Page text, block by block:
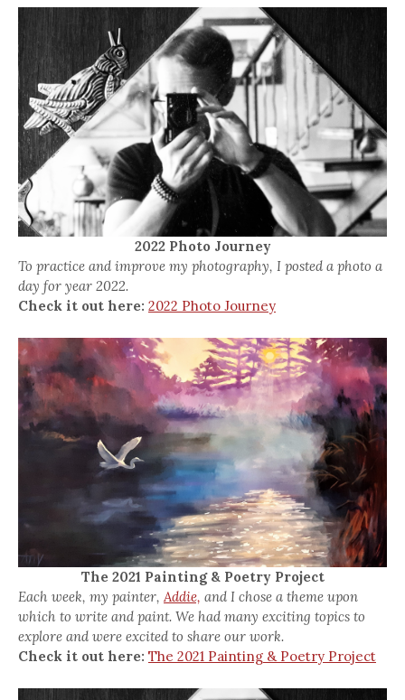
2022 Photo Journey
To practice and improve my photography, I posted a photo a
day for year 2022.
Check it out here: 2022 Photo Journey
The 2021 Painting & Poetry Project
Each week, my painter,Addie, and I chose a theme upon
which to write and paint. We had many exciting topics to
explore and were excited to share our work.
Check it out here: The 2021 Painting & Poetry Project